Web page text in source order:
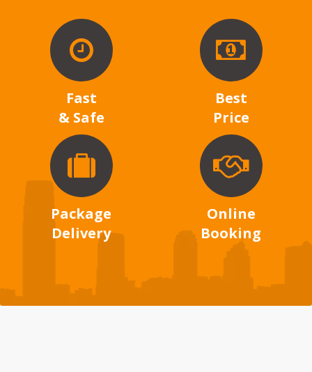
Fast
& Safe
Best
Price
Package
Delivery
Online
Booking